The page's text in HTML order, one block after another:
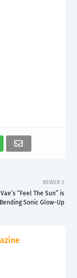
NEWER
“Feel The Sun” is
Sonic Glow-Up